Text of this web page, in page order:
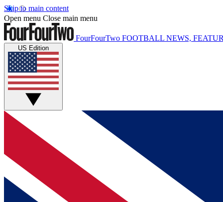
Skip to main content
Open menu Close main menu
FourFourTwo FOOTBALL NEWS,
US Edition